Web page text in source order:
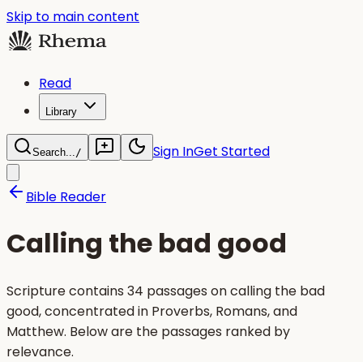
Skip to main content
Read
Library
Search.../ Sign InGet Started
Bible Reader
Calling the bad good
Scripture contains 34 passages on calling the bad
good, concentrated in Proverbs, Romans, and
Matthew. Below are the passages ranked by
relevance.